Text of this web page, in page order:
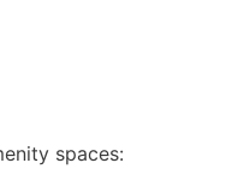
spaces: